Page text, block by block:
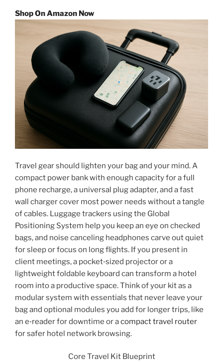
Shop On Amazon Now
Travel gear should lighten your bag and your mind. A
compact power bank with enough capacity for a full
phone recharge, a universal plug adapter, and a fast
wall charger cover most power needs without a tangle
of cables. Luggage trackers using the Global
Positioning System help you keep an eye on checked
bags, and noise canceling headphones carve out quiet
for sleep or focus on long flights. If you present in
client meetings, a pocket‑sized projector or a
lightweight foldable keyboard can transform a hotel
room into a productive space. Think of your kit as a
modular system with essentials that never leave your
bag and optional modules you add for longer trips, like
an e‑reader for downtime or acompact travel router
for safer hotel network browsing.
Core Travel Kit Blueprint